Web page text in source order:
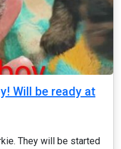
Will be ready at
They will be started